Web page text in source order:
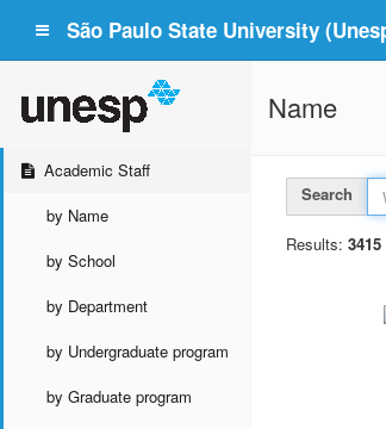
São Paulo State University
Academic Staff
by Name
by School
by Department
by Undergraduate program
by Graduate program
Name
Search
Results: 3415